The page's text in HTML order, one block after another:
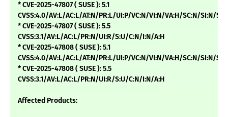
* CVE-2025-47807 ( SUSE ): 5.1
CVSS:4.0/AV:L/AC:L/AT:N/PR:L/UI:P/VC:N/VI:N/VA:H/SC:N/SI:N/
* CVE-2025-47807 ( SUSE ): 5.5
CVSS:3.1/AV:L/AC:L/PR:N/UI:R/S:U/C:N/I:N/A:H
* CVE-2025-47808 ( SUSE ): 5.1
CVSS:4.0/AV:L/AC:L/AT:N/PR:L/UI:P/VC:N/VI:N/VA:H/SC:N/SI:N/
* CVE-2025-47808 ( SUSE ): 5.5
CVSS:3.1/AV:L/AC:L/PR:N/UI:R/S:U/C:N/I:N/A:H
Affected Products: